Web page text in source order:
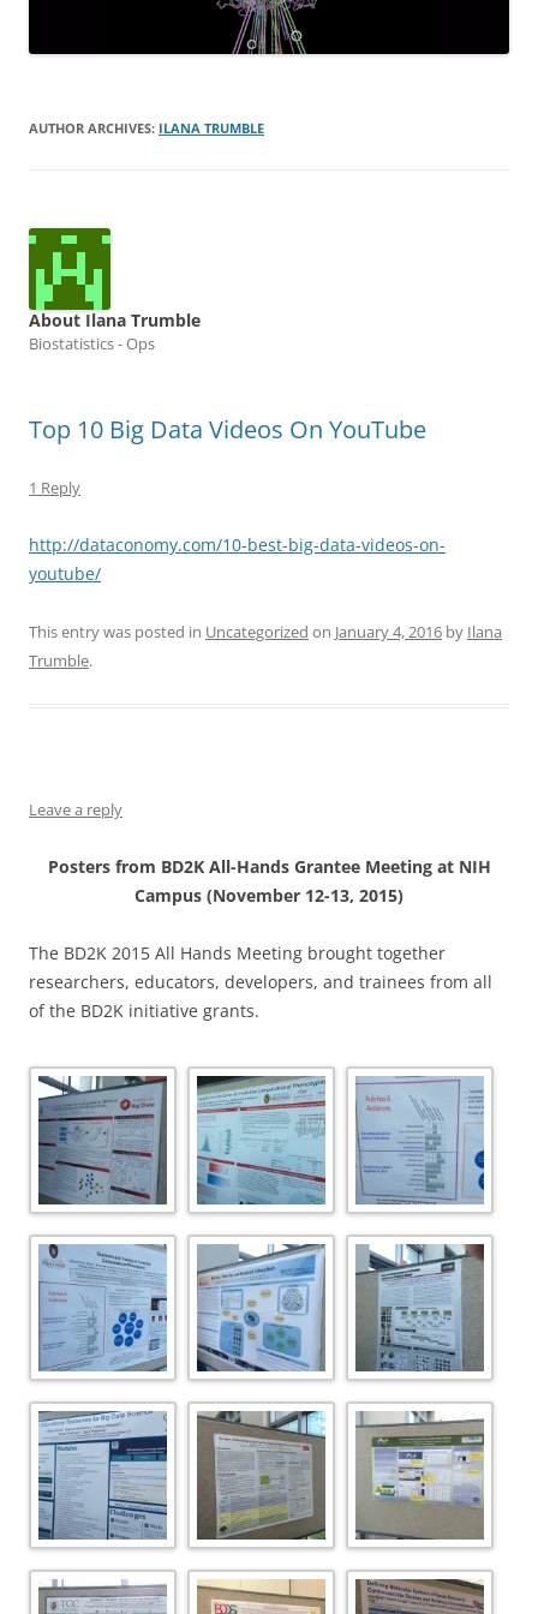
AUTHOR ARCHIVES: ILANA TRUMBLE
About Ilana Trumble
Biostatistics - Ops
Top 10 Big Data Videos On YouTube
1 Reply
http://dataconomy.com/10-best-big-data-videos-on-
youtube/
This entry was posted in Uncategorized on January 4, 2016 by Ilana
Trumble.
Leave a reply
Posters from BD2K All-Hands Grantee Meeting at NIH
Campus (November 12-13, 2015)
The BD2K 2015 All Hands Meeting brought together
researchers, educators, developers, and trainees from all
of the BD2K initiative grants.